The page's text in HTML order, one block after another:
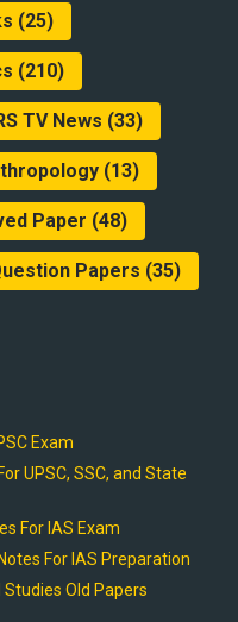
(25)
(210)
TV News (33)
(13)
Paper (48)
Papers (35)
Exam
UPSC, SSC, and State
For IAS Exam
For IAS Preparation
Studies Old Papers